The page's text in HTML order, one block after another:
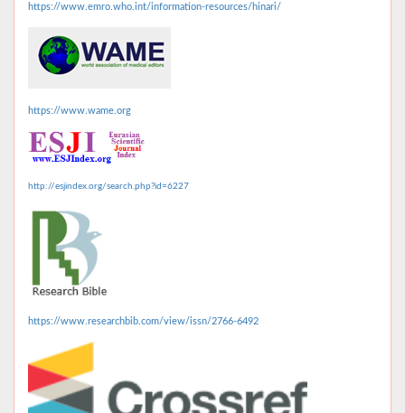
https://www.emro.who.int/information-resources/hinari/
https://www.wame.org
http://esjindex.org/search.php?id=6227
https://www.researchbib.com/view/issn/2766-6492